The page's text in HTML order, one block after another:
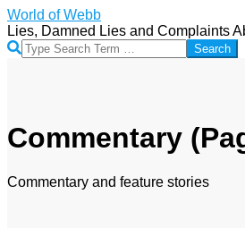
Skip
to
content
World of Webb
Lies, Damned Lies and Complaints
Search
Commentary
Commentary and feature stories